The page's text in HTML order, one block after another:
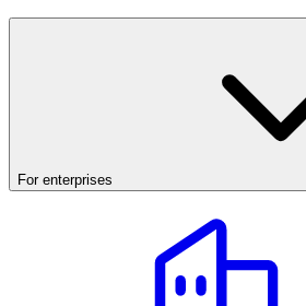
For enterprises